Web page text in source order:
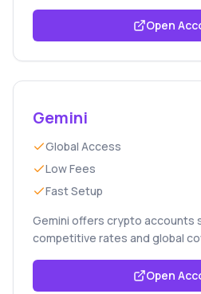
Open
Gemini
Global Access
Low Fees
Fast Setup
Gemini offers crypto accounts
competitive rates and global
Open